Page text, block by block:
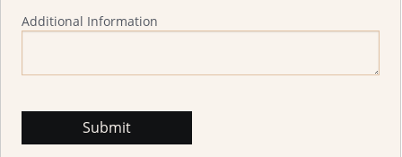
Additional Information